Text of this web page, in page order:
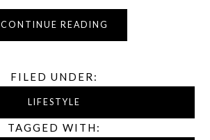
CONTINUE READING
FILED UNDER:
LIFESTYLE
TAGGED WITH: